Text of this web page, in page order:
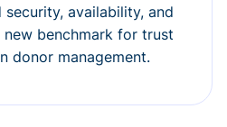
availability, and
benchmark for trust
donor management.